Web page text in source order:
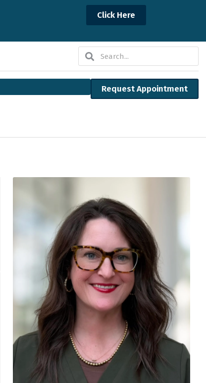
Click Here
SearchSearch
Request Appointment